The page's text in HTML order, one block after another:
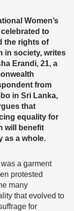
Women’s
celebrated to
the rights of
in society, writes
Erandi, 21, a
from
in Sri Lanka,
that
equality for
will benefit
as a whole.
a garment
protested
many
that evolved to
for